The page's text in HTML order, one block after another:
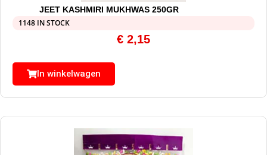
JEET KASHMIRI MUKHWAS 250GR
1148 IN STOCK
€ 2,15
In winkelwagen